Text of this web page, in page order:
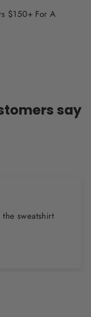
X
$150+ For A
say
sweatshirt